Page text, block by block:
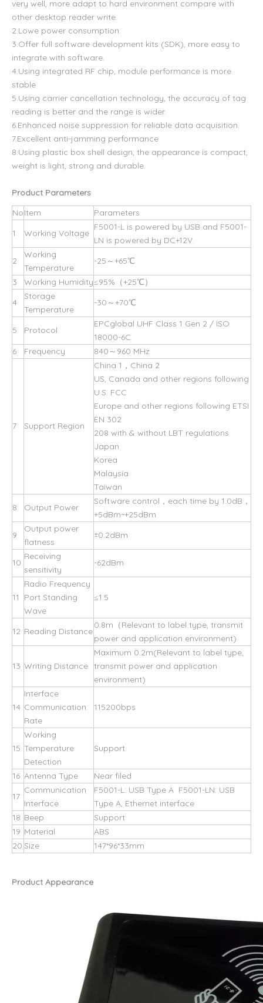
very well, more adapt to hard environment compare with
other desktop reader write.
2.Lowe power consumption
3.Offer full software development kits (SDK), more easy to
integrate with software.
4.Using integrated RF chip, module performance is more
stable
5.Using carrier cancellation technology, the accuracy of tag
reading is better and the range is wider.
6.Enhanced noise suppression for reliable data acquisition.
7.Excellent anti-jamming performance
8.Using plastic box shell design, the appearance is compact,
weight is light, strong and durable.
Product Parameters
NoItem
Parameters
1
Working Voltage
F5001-L is powered by USB and F5001-
LN is powered by DC+12V.
2
Working
Temperature
-25～+65℃
3
Working Humidity≤95%（+25℃）
4
Storage
Temperature
-30～+70℃
5 Protocol
EPCglobal UHF Class 1 Gen 2 / ISO
18000-6C
6
Frequency 840～960 MHz
7 Support Region
China 1，China 2
US, Canada and other regions following
U.S. FCC
Europe and other regions following ETSI
EN 302
208 with & without LBT regulations
Japan
Korea
Malaysia
Taiwan
8
Output Power
Software control，each time by 1.0dB，
+5dBm~+25dBm
9
Output power
flatness
±0.2dBm
10
Receiving
sensitivity
-62dBm
11
Radio Frequency
Port Standing
Wave
≤1.5
12 Reading Distance
0.8m（Relevant to label type, transmit
power and application environment)
13 Writing Distance
Maximum 0.2m(Relevant to label type,
transmit power and application
environment)
14
Interface
Communication
Rate
115200bps
15
Working
Temperature
Detection
Support
16 Antenna Type
Near filed
17
Communication
Interface
F5001-L: USB Type A F5001-LN: USB
Type A, Ethernet interface
18 Beep
Support
19 Material
ABS
20 Size 147*96*33mm
Product Appearance